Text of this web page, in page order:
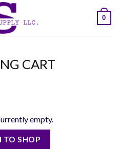
0
CART
empty.
TO SHOP